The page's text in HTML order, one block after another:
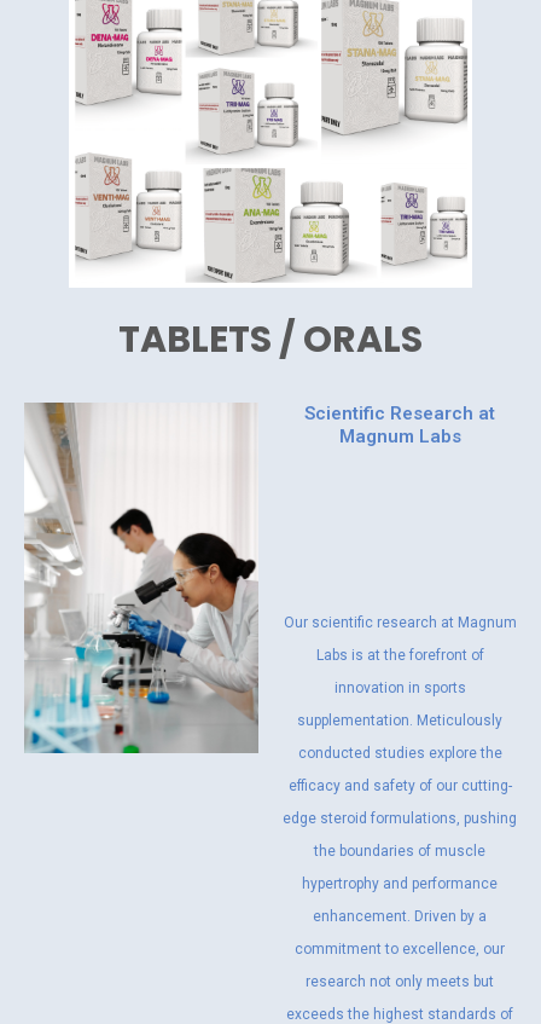
TABLETS / ORALS
Scientific Research at
Magnum Labs
Our scientific research at Magnum
Labs is at the forefront of
innovation in sports
supplementation. Meticulously
conducted studies explore the
efficacy and safety of our cutting-
edge steroid formulations, pushing
the boundaries of muscle
hypertrophy and performance
enhancement. Driven by a
commitment to excellence, our
research not only meets but
exceeds the highest standards of